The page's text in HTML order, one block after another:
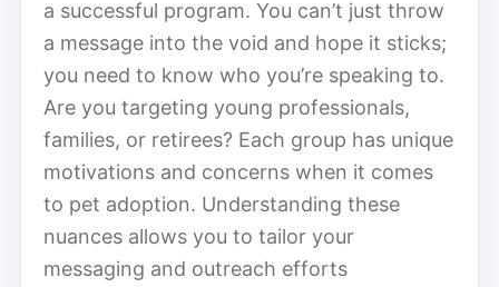
a successful program. You can’t just throw
a message into the void and hope it sticks;
you need to know who you’re speaking to.
Are you targeting young professionals,
families, or retirees? Each group has unique
motivations and concerns when it comes
to pet adoption. Understanding these
nuances allows you to tailor your
messaging and outreach efforts